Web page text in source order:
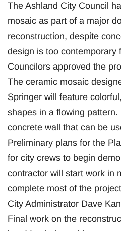
The Ashland City Council
mosaic as part of a major
reconstruction, despite
design is too contemporary
Councilors approved the
The ceramic mosaic
Springer will feature
shapes in a flowing
concrete wall that can be
Preliminary plans for the
for city crews to begin
contractor will start work in
complete most of the
City Administrator Dave
Final work on the